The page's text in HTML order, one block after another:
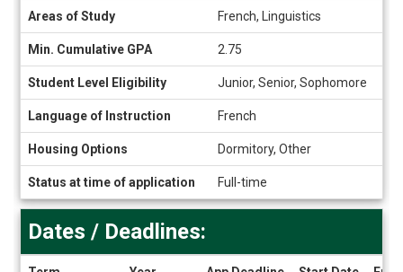
Areas of Study French, Linguistics
Min. Cumulative GPA 2.75
Student Level Eligibility Junior, Senior, Sophomore
Language of Instruction French
Housing Options Dormitory, Other
Status at time of application Full-time
Dates / Deadlines: